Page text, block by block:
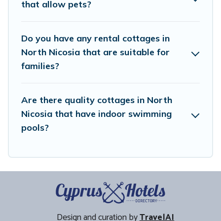
within your budget.
that allow pets?
Do you have any rental cottages in
North Nicosia that are suitable for
families?
Are there quality cottages in North
Nicosia that have indoor swimming
pools?
Design and curation byTravelAI